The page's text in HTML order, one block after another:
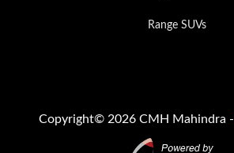
Range SUVs
Copyright© 2026 CMH Mahindra -